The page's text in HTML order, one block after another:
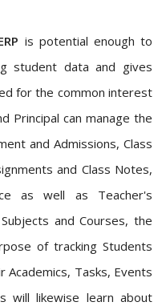
is potential enough to
student data and gives
for the common interest
Principal can manage the
and Admissions, Class
and Class Notes,
as well as Teacher's
and Courses, the
of tracking Students
Academics, Tasks, Events
will likewise learn about